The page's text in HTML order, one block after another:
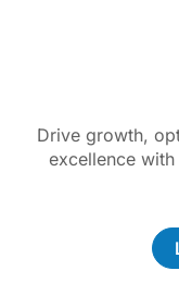
Drive growth,
excellence